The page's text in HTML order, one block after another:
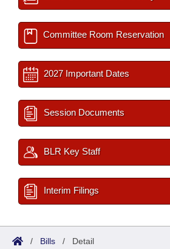
Committee Room Reservation
2027 Important Dates
Session Documents
BLR Key Staff
Interim Filings
/ Bills / Detail